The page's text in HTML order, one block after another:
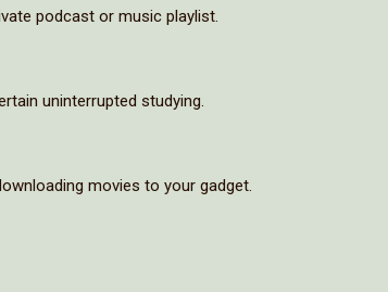
podcast or music playlist.
uninterrupted studying.
movies to your gadget.